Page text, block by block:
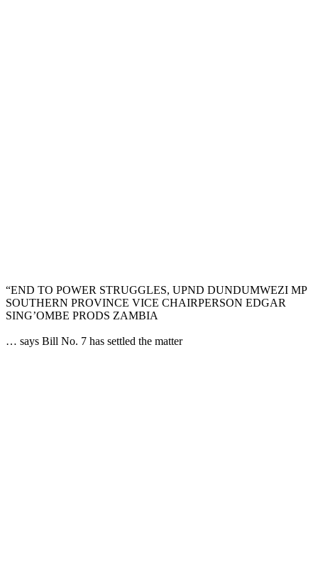
“END TO POWER STRUGGLES, UPND DUNDUMWEZI MP
SOUTHERN PROVINCE VICE CHAIRPERSON EDGAR
SING’OMBE PRODS ZAMBIA
… says Bill No. 7 has settled the matter